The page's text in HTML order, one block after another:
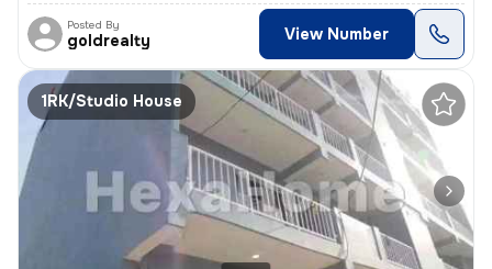
Posted By
goldrealty View Number
1RK/Studio House